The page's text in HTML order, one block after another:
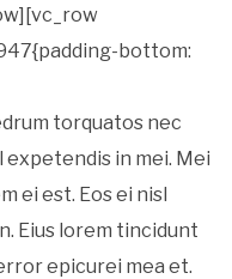
bottom:
torquatos nec
in mei. Mei
ei est. Eos ei nisl
Eius lorem tincidunt
epicurei mea et.